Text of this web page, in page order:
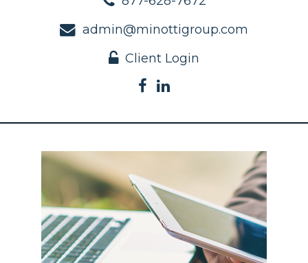
admin@minottigroup.com
Client Login